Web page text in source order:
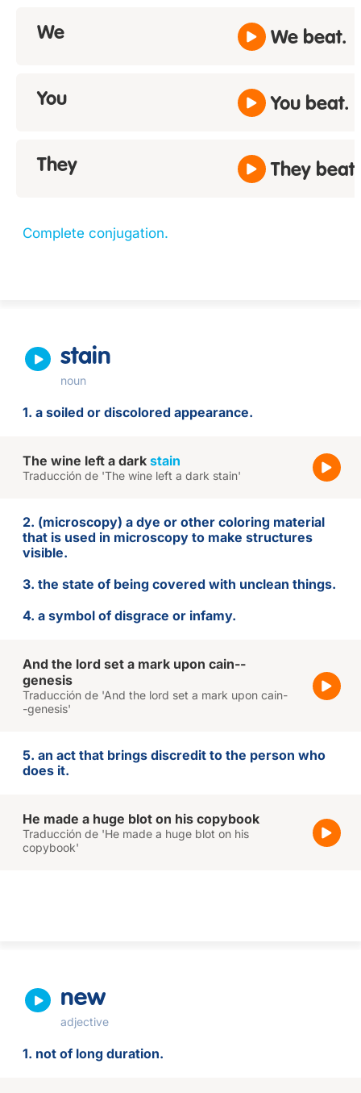
We We beat.
You You beat.
They They beat.
Complete conjugation.
stain
noun
1. a soiled or discolored appearance.
The wine left a dark stain
Traducción de 'The wine left a dark stain'
2. (microscopy) a dye or other coloring material
that is used in microscopy to make structures
visible.
3. the state of being covered with unclean things.
4. a symbol of disgrace or infamy.
And the lord set a mark upon cain--
genesis
Traducción de 'And the lord set a mark upon cain-
-genesis'
5. an act that brings discredit to the person who
does it.
He made a huge blot on his copybook
Traducción de 'He made a huge blot on his
copybook'
new
adjective
1. not of long duration.